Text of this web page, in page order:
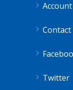
Contact
Twitter